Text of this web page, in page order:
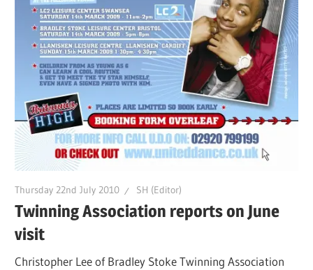
Thursday 22nd July 2010 SH (Editor)
Twinning Association reports on June
visit
Christopher Lee of Bradley Stoke Twinning Association